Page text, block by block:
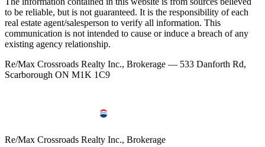
to be reliable, but is not guaranteed. It is the responsibility of each
real estate agent/salesperson to verify all information. This
communication is not intended to cause or induce a breach of any
existing agency relationship.
Re/Max Crossroads Realty Inc., Brokerage — 533 Danforth Rd,
Scarborough ON M1K 1C9
Re/Max Crossroads Realty Inc., Brokerage